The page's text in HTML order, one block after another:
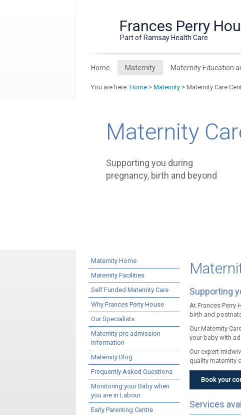
Frances Perry
Part of Ramsay Health Care
Home Maternity Maternity Education
You are here: Home > Maternity > Maternity Care
Maternity
Supporting you during
pregnancy, birth and beyond
Maternity Home
Maternity Facilities
Self Funded Maternity Care
Why Frances Perry House
Our Specialists
Maternity pre admission
information
Maternity Blog
Frequently Asked Questions
Monitoring your Baby when
you are in Labour
Early Parenting Centre
Supporting
At Frances Perry
birth and
Our Maternity
your baby with
Our expert
quality maternity
Book your
Services